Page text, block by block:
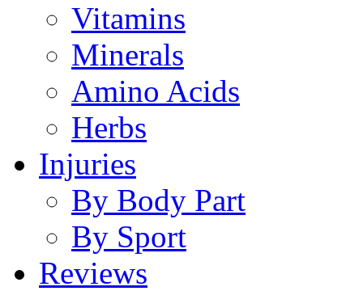
Vitamins
Minerals
Amino Acids
Herbs
Injuries
By Body Part
By Sport
Reviews